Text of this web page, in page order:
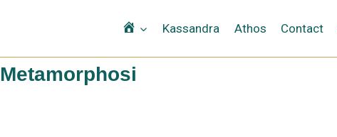
ΑρχικήKassandra Athos Contact
Metamorphosi